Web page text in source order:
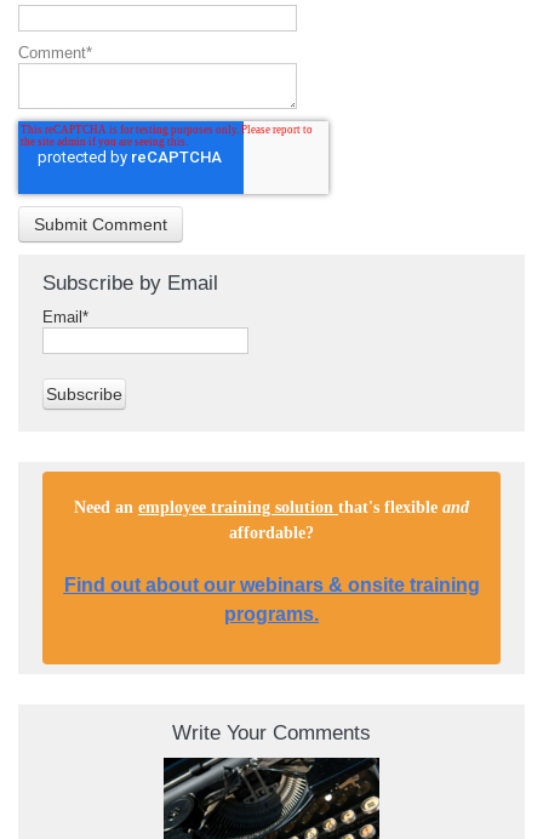
Comment*
Subscribe by Email
Email *
Need an employee training solution that's flexible and
affordable?
Find out about our webinars & onsite training
programs.
Write Your Comments